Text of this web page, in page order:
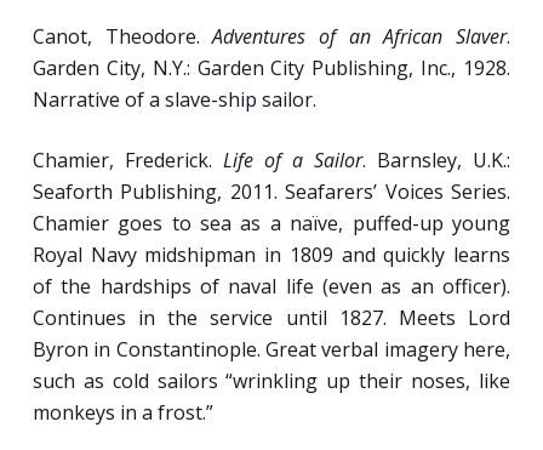
Sing Ho! for the Pipe and Bowl: The Sailor’s
ShipboardDiversions and Comforts.
“A Trip Ashore, He Does Adore”: Interactions
Communities.
Memento Mori: Attitudes towards Death and
Remembrance among Seafarers.
Week 6
To the Ends of the Earth: European Mariners
of the 15th-17th Centuries.
Canot, Theodore.Adventures of an African Slaver.
Garden City, N.Y.: Garden City Publishing, Inc., 1928.
Narrative of a slave-ship sailor.
Chamier, Frederick. Life of a Sailor. Barnsley, U.K.:
Seaforth Publishing, 2011. Seafarers’ Voices Series.
Chamier goes to sea as a naïve, puffed-up young
Royal Navy midshipman in 1809 and quickly learns
of the hardships of naval life (even as an officer).
Continues in the service until 1827. Meets Lord
Byron in Constantinople. Great verbal imagery here,
such as cold sailors “wrinkling up their noses, like
monkeys in a frost.”